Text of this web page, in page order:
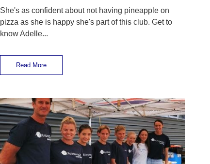
She's as confident about not having pineapple on
pizza as she is happy she's part of this club. Get to
know Adelle...
Read More